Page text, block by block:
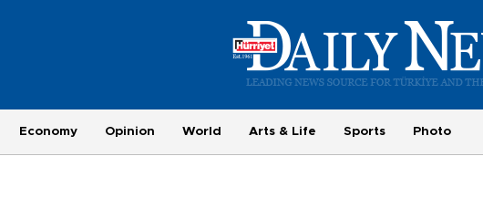
Economy Opinion World Arts & Life Sports Photo